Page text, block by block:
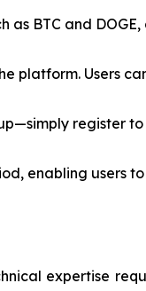
as BTC and
platform. Users
register
enabling users
expertise